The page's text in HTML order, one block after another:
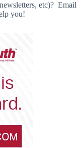
etc)? Email
you!